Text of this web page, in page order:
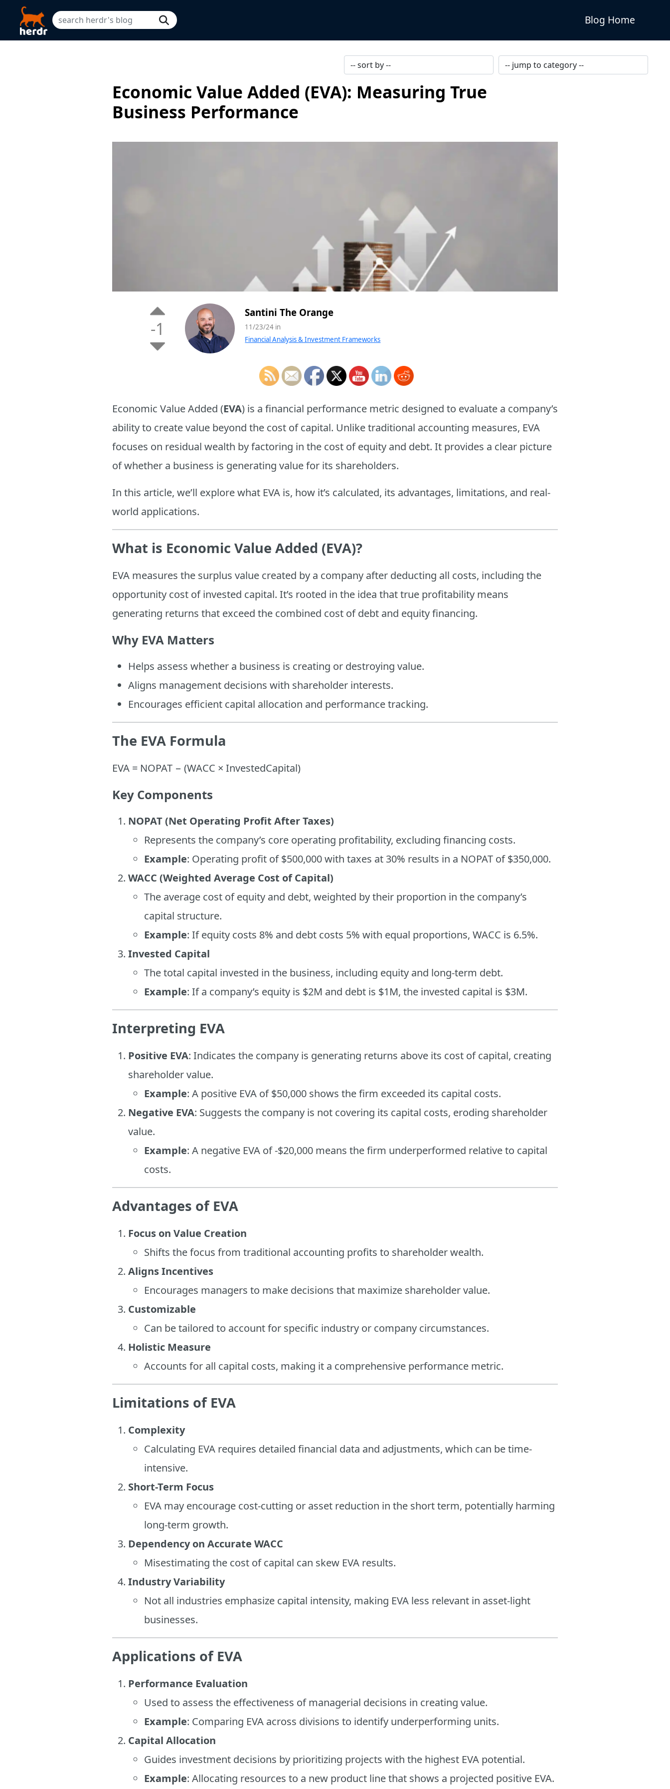
Blog Home
Economic Value Added (EVA): Measuring True
Business Performance
-1
Santini The Orange
11/23/24 in
Financial Analysis & Investment Frameworks
Economic Value Added (EVA) is a financial performance metric designed to evaluate a company’s
ability to create value beyond the cost of capital. Unlike traditional accounting measures, EVA
focuses on residual wealth by factoring in the cost of equity and debt. It provides a clear picture
of whether a business is generating value for its shareholders.
In this article, we’ll explore what EVA is, how it’s calculated, its advantages, limitations, and real-
world applications.
What is Economic Value Added (EVA)?
EVA measures the surplus value created by a company after deducting all costs, including the
opportunity cost of invested capital. It’s rooted in the idea that true profitability means
generating returns that exceed the combined cost of debt and equity financing.
Why EVA Matters
Helps assess whether a business is creating or destroying value.
Aligns management decisions with shareholder interests.
Encourages efficient capital allocation and performance tracking.
The EVA Formula
EVA = NOPAT − (WACC × InvestedCapital)
Key Components
NOPAT (Net Operating Profit After Taxes)
Represents the company’s core operating profitability, excluding financing costs.
Example: Operating profit of $500,000 with taxes at 30% results in a NOPAT of $350,000.
WACC (Weighted Average Cost of Capital)
The average cost of equity and debt, weighted by their proportion in the company’s
capital structure.
Example: If equity costs 8% and debt costs 5% with equal proportions, WACC is 6.5%.
Invested Capital
The total capital invested in the business, including equity and long-term debt.
Example: If a company’s equity is $2M and debt is $1M, the invested capital is $3M.
Interpreting EVA
Positive EVA: Indicates the company is generating returns above its cost of capital, creating
shareholder value.
Example: A positive EVA of $50,000 shows the firm exceeded its capital costs.
Negative EVA: Suggests the company is not covering its capital costs, eroding shareholder
value.
Example: A negative EVA of -$20,000 means the firm underperformed relative to capital
costs.
Advantages of EVA
Focus on Value Creation
Shifts the focus from traditional accounting profits to shareholder wealth.
Aligns Incentives
Encourages managers to make decisions that maximize shareholder value.
Customizable
Can be tailored to account for specific industry or company circumstances.
Holistic Measure
Accounts for all capital costs, making it a comprehensive performance metric.
Limitations of EVA
Complexity
Calculating EVA requires detailed financial data and adjustments, which can be time-
intensive.
Short-Term Focus
EVA may encourage cost-cutting or asset reduction in the short term, potentially harming
long-term growth.
Dependency on Accurate WACC
Misestimating the cost of capital can skew EVA results.
Industry Variability
Not all industries emphasize capital intensity, making EVA less relevant in asset-light
businesses.
Applications of EVA
Performance Evaluation
Used to assess the effectiveness of managerial decisions in creating value.
Example: Comparing EVA across divisions to identify underperforming units.
Capital Allocation
Guides investment decisions by prioritizing projects with the highest EVA potential.
Example: Allocating resources to a new product line that shows a projected positive EVA.